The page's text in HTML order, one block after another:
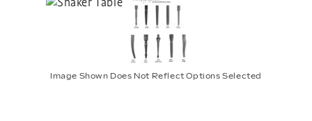
Image Shown Does Not Reflect Options Selected